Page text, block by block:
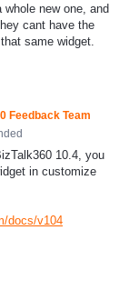
new one, and
cant have the
same widget.
Feedback Team
10.4, you
in customize
docs/v104